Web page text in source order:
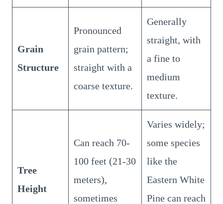
Grain
Structure
Pronounced
grain pattern;
straight with a
coarse texture.
Generally
straight, with
a fine to
medium
texture.
Tree
Height
Can reach 70-
100 feet (21-30
meters),
sometimes
Varies widely;
some species
like the
Eastern White
Pine can reach